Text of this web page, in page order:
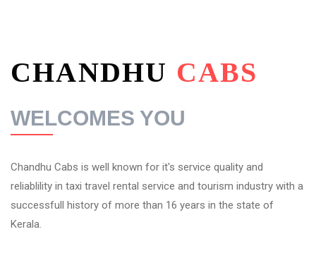
CHANDHU CABS
WELCOMES YOU
Chandhu Cabs is well known for it's service quality and
reliablility in taxi travel rental service and tourism industry with a
successfull history of more than 16 years in the state of
Kerala.